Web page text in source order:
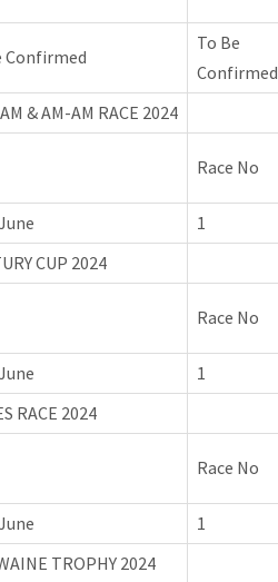
Confirmed
To Be
Confirmed
& AM-AM RACE 2024
Race No
1
CUP 2024
Race No
1
RACE 2024
Race No
1
TROPHY 2024